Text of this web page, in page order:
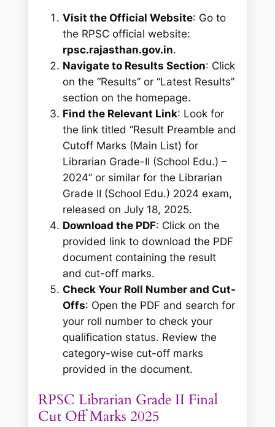
Visit the Official Website: Go to
the RPSC official website:
rpsc.rajasthan.gov.in.
Navigate to Results Section: Click
on the “Results” or “Latest Results”
section on the homepage.
Find the Relevant Link: Look for
the link titled “Result Preamble and
Cutoff Marks (Main List) for
Librarian Grade-II (School Edu.) –
2024” or similar for the Librarian
Grade II (School Edu.) 2024 exam,
released on July 18, 2025.
Download the PDF: Click on the
provided link to download the PDF
document containing the result
and cut-off marks.
Check Your Roll Number and Cut-
Offs: Open the PDF and search for
your roll number to check your
qualification status. Review the
category-wise cut-off marks
provided in the document.
RPSC Librarian Grade II Final
Cut Off Marks 2025